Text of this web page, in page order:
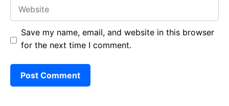
Save my name, email, and website in this browser
for the next time I comment.